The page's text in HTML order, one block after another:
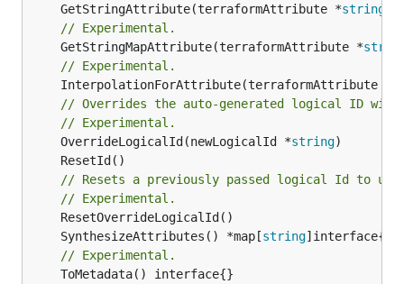
	GetStringAttribute(terraformAttribute *
string
// Experimental.
	GetStringMapAttribute(terraformAttribute *
// Experimental.
	InterpolationForAttribute(terraformAttribute *
// Overrides the auto-generated logical ID
// Experimental.
	OverrideLogicalId(newLogicalId *
string
// Resets a previously passed logical Id to
// Experimental.
	SynthesizeAttributes() *map[
string
// Experimental.